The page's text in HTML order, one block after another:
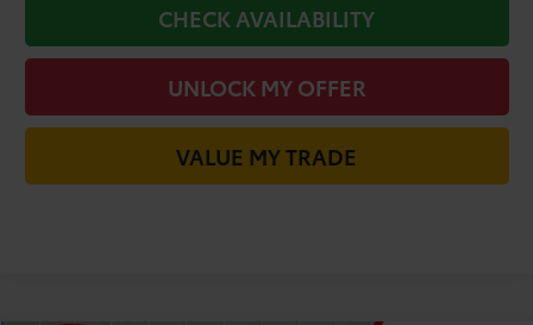
CHECK AVAILABILITY
UNLOCK MY OFFER
VALUE MY TRADE